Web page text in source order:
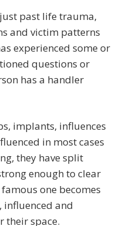
past life trauma,
and victim patterns
experienced some or
questions or
has a handler
implants, influences
in most cases
they have split
enough to clear
one becomes
influenced and
their space.